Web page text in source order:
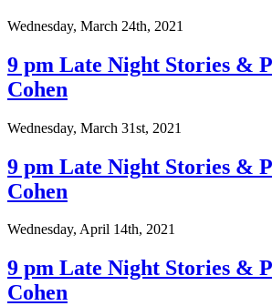
Wednesday, March 24th, 2021
9 pm Late Night Stories &
Cohen
Wednesday, March 31st, 2021
9 pm Late Night Stories &
Cohen
Wednesday, April 14th, 2021
9 pm Late Night Stories &
Cohen